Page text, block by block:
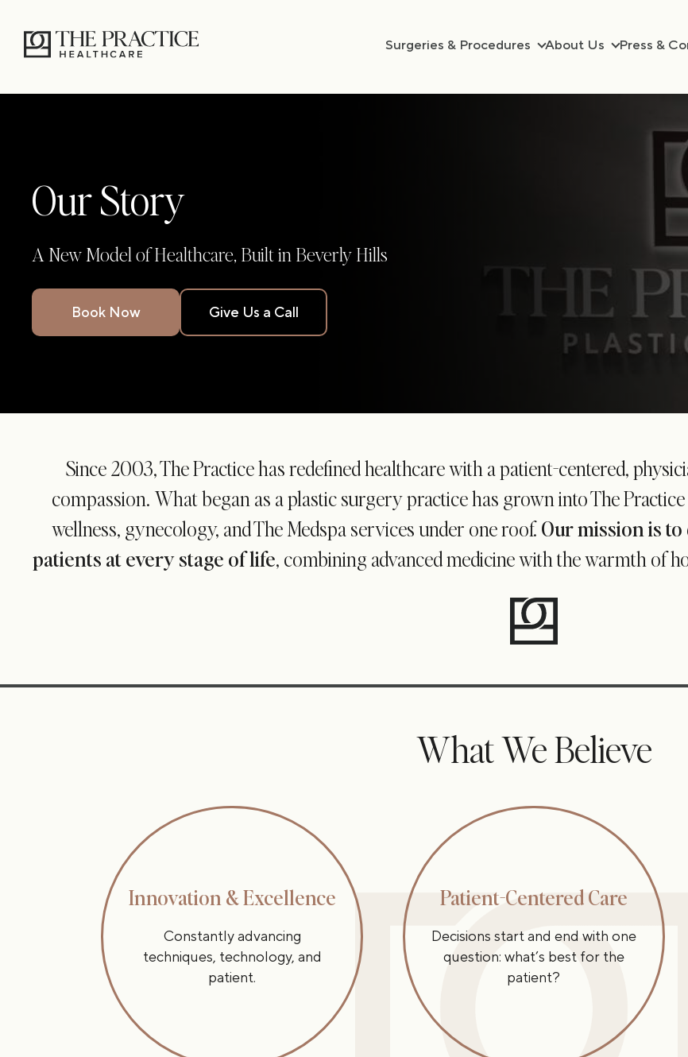
Surgeries & Procedures About Us Press &
Our Story
A New Model of Healthcare, Built in Beverly Hills
Book Now Give Us a Call
Since 2003, The Practice has redefined healthcare with a patient-centered,
compassion. What began as a plastic surgery practice has grown into The
wellness, gynecology, and The Medspa services under one roof.Our mission is
patients at every stage of life, combining advanced medicine with the warmth of
What We Believe
Innovation & Excellence
Constantly advancing
techniques, technology, and
patient.
Patient-Centered Care
Decisions start and end with one
question: what’s best for the
patient?